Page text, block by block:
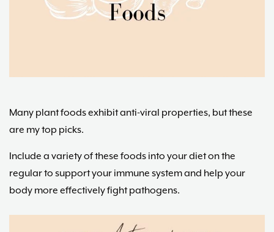
Maria
Many plant foods exhibit anti-viral properties, but these
are my top picks.
Include a variety of these foods into your diet on the
regular to support your immune system and help your
body more effectively fight pathogens.